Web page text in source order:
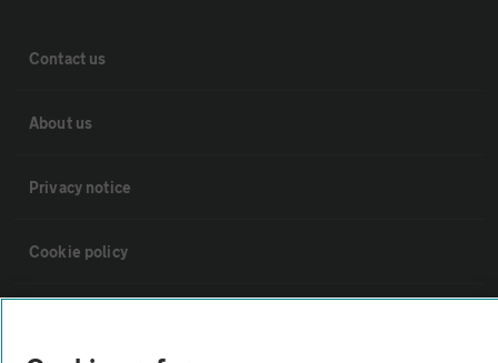
Contact us
About us
Privacy notice
Cookie policy